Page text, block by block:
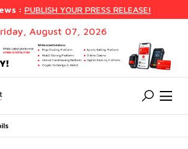
: PUBLISH YOUR PRESS RELEASE!
August 07, 2026